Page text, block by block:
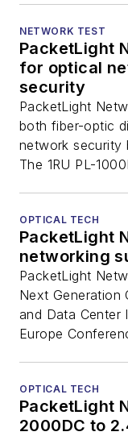
NETWORK TEST
PacketLight
for optical
security
PacketLight
both fiber-optic
network security
The 1RU PL-
OPTICAL TECH
PacketLight
networking
PacketLight
Next Generation
and Data Center
Europe
OPTICAL TECH
PacketLight
2000DC to